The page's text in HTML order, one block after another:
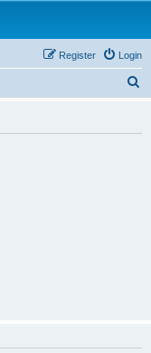
Login
Register